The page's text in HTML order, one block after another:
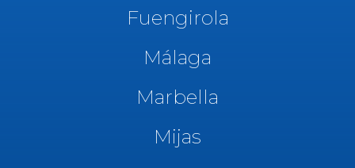
Fuengirola
Málaga
Marbella
Mijas